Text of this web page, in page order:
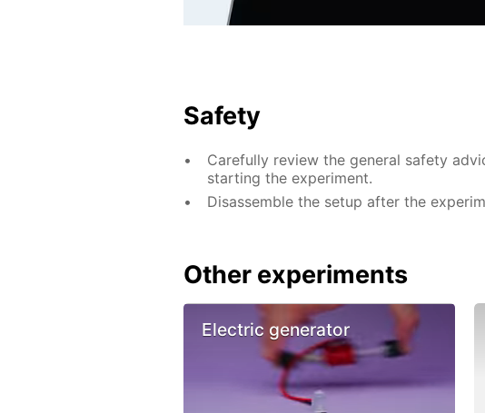
Safety
Carefully review the general safety
starting the experiment.
Disassemble the setup after the
Other experiments
Electric generator